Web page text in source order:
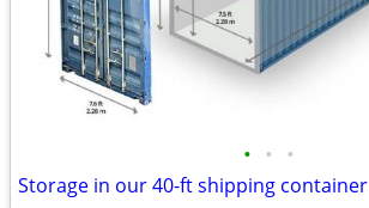
• • •
Storage in our 40-ft shipping container